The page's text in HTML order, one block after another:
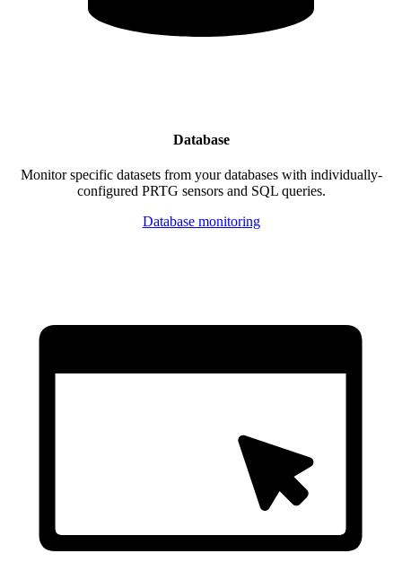
Database
Monitor specific datasets from your databases with individually-
configured PRTG sensors and SQL queries.
Database monitoring